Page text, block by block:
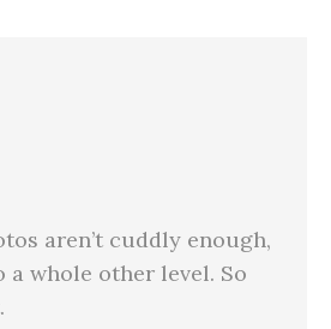
aren’t cuddly enough,
a whole other level. So